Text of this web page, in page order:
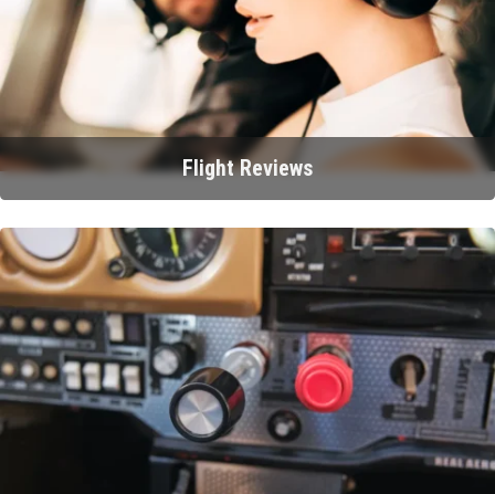
Flight Reviews